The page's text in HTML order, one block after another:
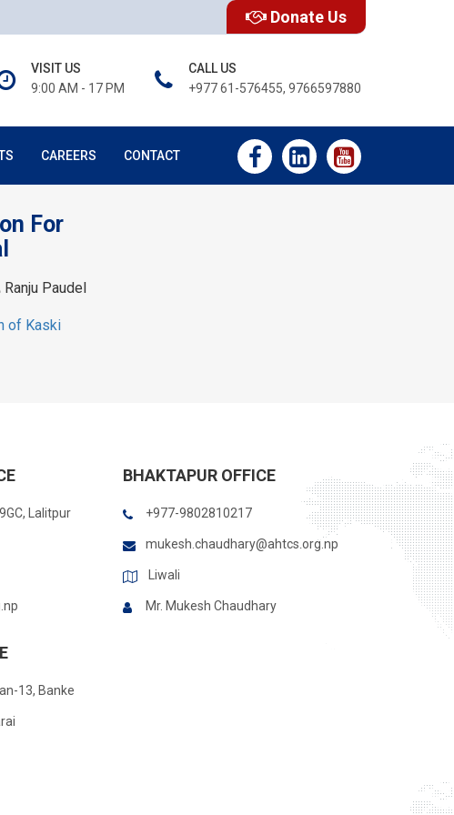
Donate Us
VISIT US
9:00 AM - 17 PM
CALL US
+977 61-576455, 9766597880
CAREERS CONTACT
For
Ranju Paudel
of Kaski
Lalitpur
13, Banke
BHAKTAPUR OFFICE
+977-9802810217
mukesh.chaudhary@ahtcs.org.np
Liwali
Mr. Mukesh Chaudhary